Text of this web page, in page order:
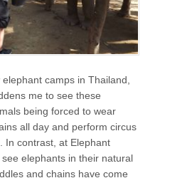
elephant camps in Thailand,
me to see these
being forced to wear
all day and perform circus
In contrast, at Elephant
elephants in their natural
and chains have come